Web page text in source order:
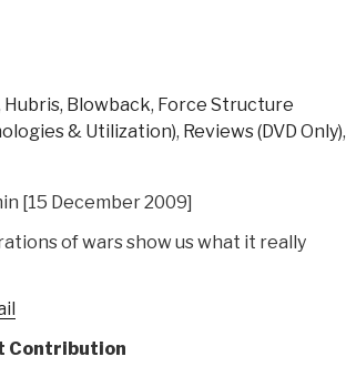
Blowback, Force Structure
& Utilization), Reviews (DVD Only),
[15 December 2009]
of wars show us what it really
Contribution